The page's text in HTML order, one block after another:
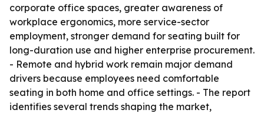
corporate office spaces, greater awareness of
workplace ergonomics, more service-sector
employment, stronger demand for seating built for
long-duration use and higher enterprise procurement.
- Remote and hybrid work remain major demand
drivers because employees need comfortable
seating in both home and office settings. - The report
identifies several trends shaping the market,